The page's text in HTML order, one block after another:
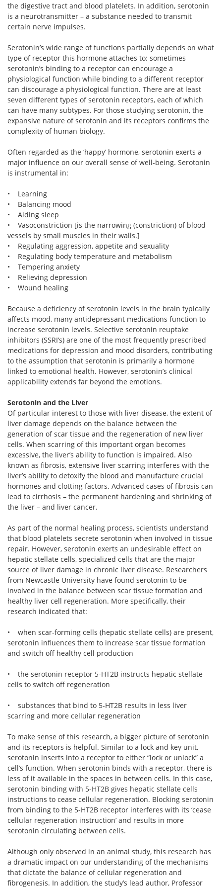
the digestive tract and blood platelets. In addition, serotonin
is a neurotransmitter – a substance needed to transmit
certain nerve impulses.
Serotonin’s wide range of functions partially depends on what
type of receptor this hormone attaches to: sometimes
serotonin’s binding to a receptor can encourage a
physiological function while binding to a different receptor
can discourage a physiological function. There are at least
seven different types of serotonin receptors, each of which
can have many subtypes. For those studying serotonin, the
expansive nature of serotonin and its receptors confirms the
complexity of human biology.
Often regarded as the ‘happy’ hormone, serotonin exerts a
major influence on our overall sense of well-being. Serotonin
is instrumental in:
• Learning
• Balancing mood
• Aiding sleep
• Vasoconstriction [is the narrowing (constriction) of blood
vessels by small muscles in their walls.]
• Regulating aggression, appetite and sexuality
• Regulating body temperature and metabolism
• Tempering anxiety
• Relieving depression
• Wound healing
Because a deficiency of serotonin levels in the brain typically
affects mood, many antidepressant medications function to
increase serotonin levels. Selective serotonin reuptake
inhibitors (SSRI’s) are one of the most frequently prescribed
medications for depression and mood disorders, contributing
to the assumption that serotonin is primarily a hormone
linked to emotional health. However, serotonin’s clinical
applicability extends far beyond the emotions.
Serotonin and the Liver
Of particular interest to those with liver disease, the extent of
liver damage depends on the balance between the
generation of scar tissue and the regeneration of new liver
cells. When scarring of this important organ becomes
excessive, the liver’s ability to function is impaired. Also
known as fibrosis, extensive liver scarring interferes with the
liver’s ability to detoxify the blood and manufacture crucial
hormones and clotting factors. Advanced cases of fibrosis can
lead to cirrhosis – the permanent hardening and shrinking of
the liver – and liver cancer.
As part of the normal healing process, scientists understand
that blood platelets secrete serotonin when involved in tissue
repair. However, serotonin exerts an undesirable effect on
hepatic stellate cells, specialized cells that are the major
source of liver damage in chronic liver disease. Researchers
from Newcastle University have found serotonin to be
involved in the balance between scar tissue formation and
healthy liver cell regeneration. More specifically, their
research indicated that:
• when scar-forming cells (hepatic stellate cells) are present,
serotonin influences them to increase scar tissue formation
and switch off healthy cell production
• the serotonin receptor 5-HT2B instructs hepatic stellate
cells to switch off regeneration
• substances that bind to 5-HT2B results in less liver
scarring and more cellular regeneration
To make sense of this research, a bigger picture of serotonin
and its receptors is helpful. Similar to a lock and key unit,
serotonin inserts into a receptor to either “lock or unlock” a
cell’s function. When serotonin binds with a receptor, there is
less of it available in the spaces in between cells. In this case,
serotonin binding with 5-HT2B gives hepatic stellate cells
instructions to cease cellular regeneration. Blocking serotonin
from binding to the 5-HT2B receptor interferes with its ‘cease
cellular regeneration instruction’ and results in more
serotonin circulating between cells.
Although only observed in an animal study, this research has
a dramatic impact on our understanding of the mechanisms
that dictate the balance of cellular regeneration and
fibrogenesis. In addition, the study’s lead author, Professor